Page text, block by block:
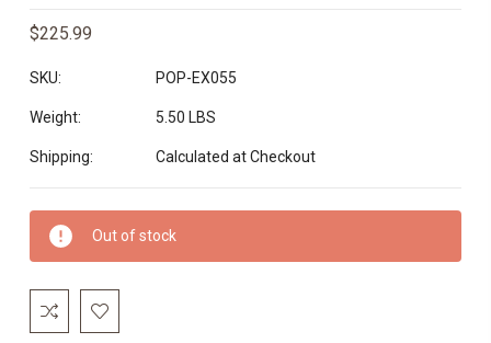
$225.99
SKU: POP-EX055
Weight: 5.50 LBS
Shipping: Calculated at Checkout
Current
Stock:
Out of stock